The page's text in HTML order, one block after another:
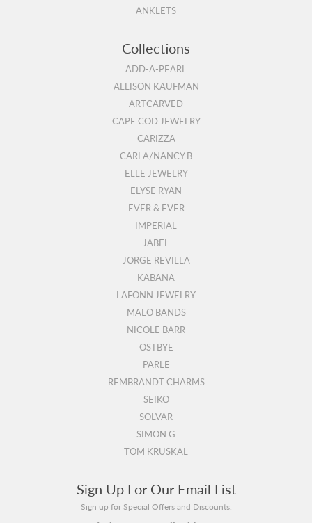
ANKLETS
Collections
ADD-A-PEARL
ALLISON KAUFMAN
ARTCARVED
CAPE COD JEWELRY
CARIZZA
CARLA/NANCY B
ELLE JEWELRY
ELYSE RYAN
EVER & EVER
IMPERIAL
JABEL
JORGE REVILLA
KABANA
LAFONN JEWELRY
MALO BANDS
NICOLE BARR
OSTBYE
PARLE
REMBRANDT CHARMS
SEIKO
SOLVAR
SIMON G
TOM KRUSKAL
Sign Up For Our Email List
Sign up for Special Offers and Discounts.